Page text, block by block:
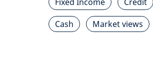
Cash
Market views